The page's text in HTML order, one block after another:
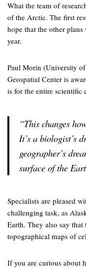
What the team of
of the Arctic. The first
hope that the other
year.
Paul Morin (University
Geospatial Center is
is for the entire scientific
“This changes
It’s a biologist’s
geographer’s
surface of the
Specialists are pleased
challenging task, as
Earth. They also say
topographical maps of
If you are curious about